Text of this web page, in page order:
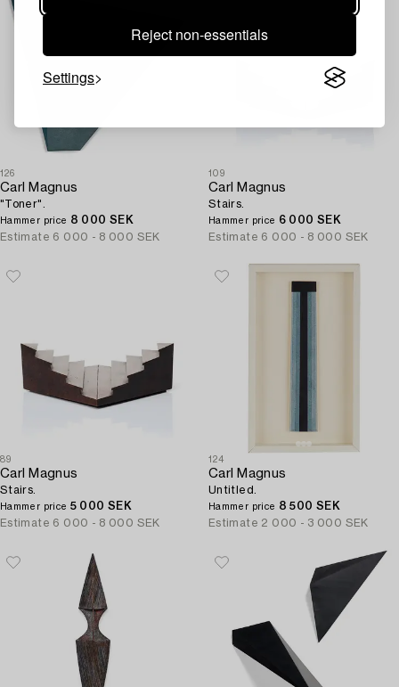
Reject non-essentials
Settings
126
Carl Magnus
"Toner".
Hammer price 8 000 SEK
Estimate 6 000 - 8 000 SEK
109
Carl Magnus
Stairs.
Hammer price 6 000 SEK
Estimate 6 000 - 8 000 SEK
89
Carl Magnus
Stairs.
Hammer price 5 000 SEK
Estimate 6 000 - 8 000 SEK
124
Carl Magnus
Untitled.
Hammer price 8 500 SEK
Estimate 2 000 - 3 000 SEK